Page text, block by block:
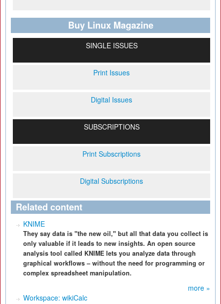
Buy Linux Magazine
SINGLE ISSUES
Print Issues
Digital Issues
SUBSCRIPTIONS
Print Subscriptions
Digital Subscriptions
Related content
KNIME
They say data is "the new oil," but all that data you collect is
only valuable if it leads to new insights. An open source
analysis tool called KNIME lets you analyze data through
graphical workflows – without the need for programming or
complex spreadsheet manipulation.
more »
Workspace: wikiCalc